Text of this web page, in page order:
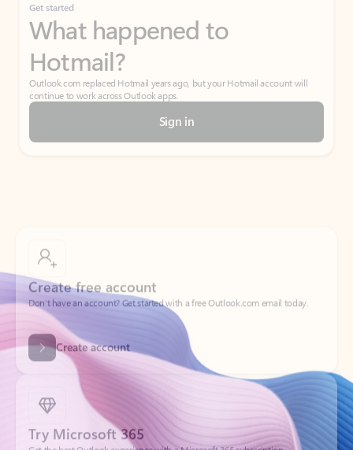
Get started
What happened to
Hotmail?
Outlook.com replaced Hotmail years ago, but your Hotmail account will
continue to work across Outlook apps.
Sign in
Don’t have an account? Get started with a free Outlook.com email today.
Create account
Try Microsoft 365
Get the best Outlook experience with a Microsoft 365 subscription.
Explore plans